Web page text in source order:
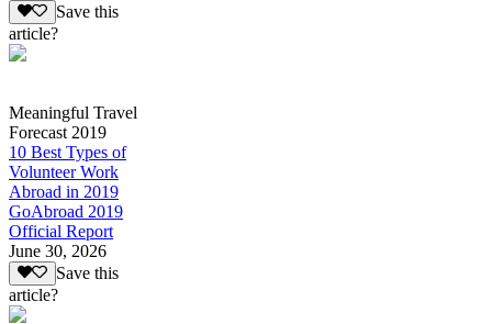
Save this
article?
Meaningful Travel
Forecast 2019
10 Best Types of
Volunteer Work
Abroad in 2019
GoAbroad 2019
Official Report
June 30, 2026
Save this
article?